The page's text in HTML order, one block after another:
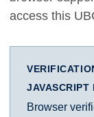
access this
JAVASCRIPT
Browser